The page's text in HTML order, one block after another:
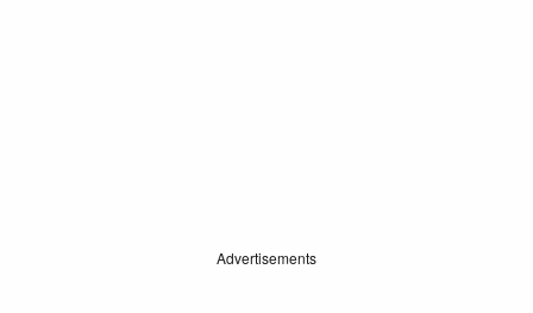
Advertisements